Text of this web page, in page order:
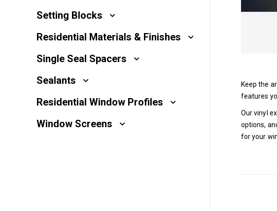
Silicone Foam Solutions
Setting Blocks
Residential Materials & Finishes
Single Seal Spacers
Sealants
Residential Window Profiles
Window Screens
Keep the
features
Our vinyl
options,
for your